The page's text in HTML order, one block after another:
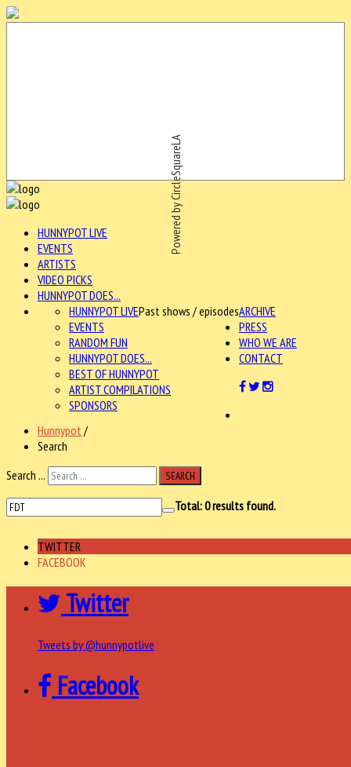
Powered by CircleSquareLA
HUNNYPOT LIVE
EVENTS
ARTISTS
VIDEO PICKS
HUNNYPOT DOES...
ARCHIVE
HUNNYPOT LIVEPast shows / episodes
EVENTS
RANDOM FUN
HUNNYPOT DOES...
BEST OF HUNNYPOT
ARTIST COMPILATIONS
SPONSORS
PRESS
WHO WE ARE
CONTACT
Hunnypot /
Search
Search ...
SEARCH
Total:0results found.
TWITTER
FACEBOOK
Twitter
Tweets by @hunnypotlive
Facebook